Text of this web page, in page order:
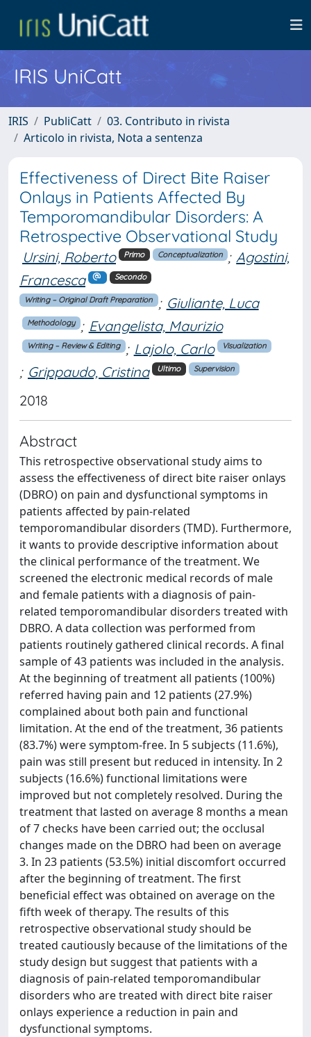
IRIS UniCatt
IRIS PubliCatt
03. Contributo in rivista
Articolo in rivista, Nota a sentenza
Effectiveness of Direct Bite Raiser
Onlays in Patients Affected By
Temporomandibular Disorders: A
Retrospective Observational Study
Ursini, Roberto Primo Conceptualization ; Agostini,
Francesca
Secondo
Writing – Original Draft Preparation ; Giuliante, Luca
Methodology ; Evangelista, Maurizio
Writing – Review & Editing ; Lajolo, Carlo Visualization
; Grippaudo, Cristina Ultimo Supervision
2018
Abstract
This retrospective observational study aims to
assess the effectiveness of direct bite raiser onlays
(DBRO) on pain and dysfunctional symptoms in
patients affected by pain-related
temporomandibular disorders (TMD). Furthermore,
it wants to provide descriptive information about
the clinical performance of the treatment. We
screened the electronic medical records of male
and female patients with a diagnosis of pain-
related temporomandibular disorders treated with
DBRO. A data collection was performed from
patients routinely gathered clinical records. A final
sample of 43 patients was included in the analysis.
At the beginning of treatment all patients (100%)
referred having pain and 12 patients (27.9%)
complained about both pain and functional
limitation. At the end of the treatment, 36 patients
(83.7%) were symptom-free. In 5 subjects (11.6%),
pain was still present but reduced in intensity. In 2
subjects (16.6%) functional limitations were
improved but not completely resolved. During the
treatment that lasted on average 8 months a mean
of 7 checks have been carried out; the occlusal
changes made on the DBRO had been on average
3. In 23 patients (53.5%) initial discomfort occurred
after the beginning of treatment. The first
beneficial effect was obtained on average on the
fifth week of therapy. The results of this
retrospective observational study should be
treated cautiously because of the limitations of the
study design but suggest that patients with a
diagnosis of pain-related temporomandibular
disorders who are treated with direct bite raiser
onlays experience a reduction in pain and
dysfunctional symptoms.